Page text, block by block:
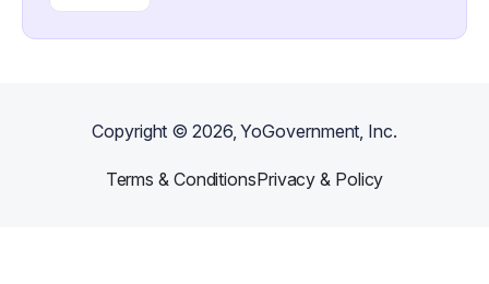
Copyright ©2026, YoGovernment, Inc.
Terms & ConditionsPrivacy & Policy